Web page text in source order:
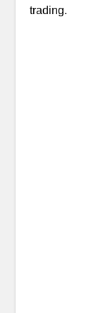
trading.